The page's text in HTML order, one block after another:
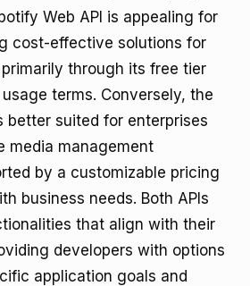
Web API is appealing for
cost-effective solutions for
through its free tier
terms. Conversely, the
better suited for enterprises
media management
by a customizable pricing
business needs. Both APIs
that align with their
developers with options
application goals and